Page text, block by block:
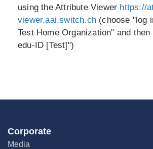
using the Attribute Viewer https://
viewer.aai.switch.ch (choose "log
Test Home Organization" and then
edu-ID [Test]")
Corporate
Media